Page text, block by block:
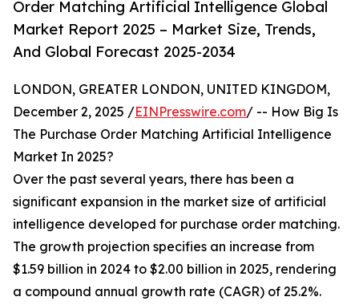
Order Matching Artificial Intelligence Global
Market Report 2025 – Market Size, Trends,
And Global Forecast 2025-2034
LONDON, GREATER LONDON, UNITED KINGDOM,
December 2, 2025 /EINPresswire.com/ -- How Big Is
The Purchase Order Matching Artificial Intelligence
Market In 2025?
Over the past several years, there has been a
significant expansion in the market size of artificial
intelligence developed for purchase order matching.
The growth projection specifies an increase from
$1.59 billion in 2024 to $2.00 billion in 2025, rendering
a compound annual growth rate (CAGR) of 25.2%.